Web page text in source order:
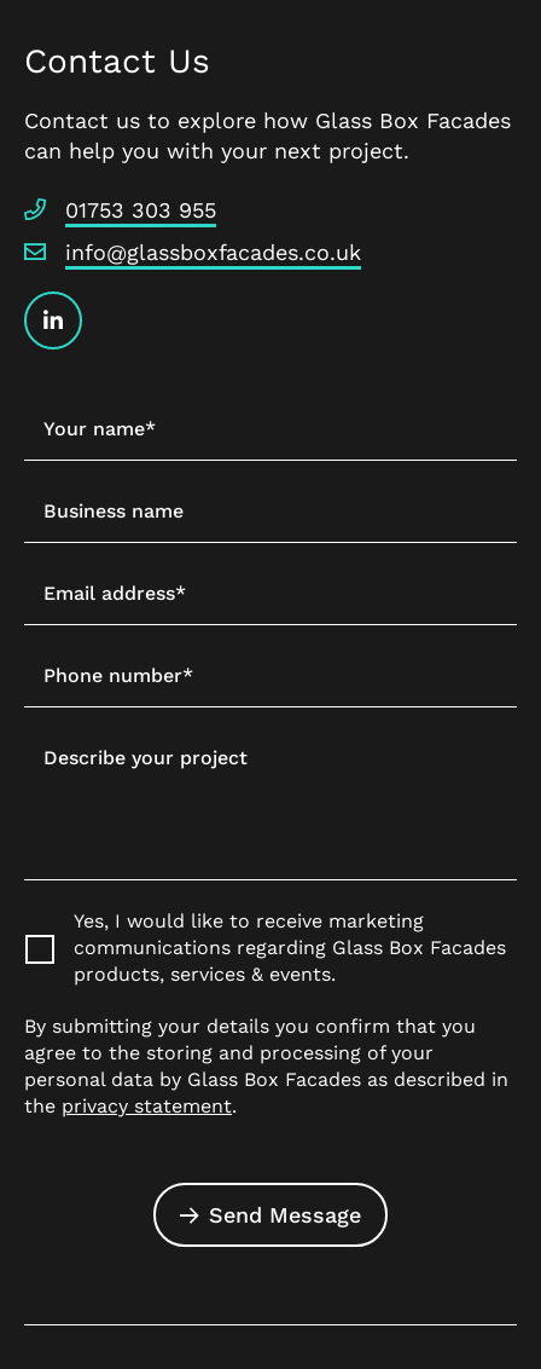
Contact Us
Contact us to explore how Glass Box Facades
can help you with your next project.
01753 303 955
info@glassboxfacades.co.uk
Your name*
Business name
Email address*
Phone number*
Describe your project
Yes, I would like to receive marketing
communications regarding Glass Box Facades
products, services & events.
By submitting your details you confirm that you
agree to the storing and processing of your
personal data by Glass Box Facades as described in
the privacy statement.
Send Message